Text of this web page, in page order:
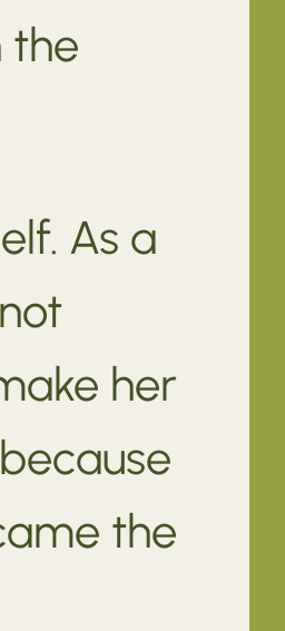
the
As a
her
the